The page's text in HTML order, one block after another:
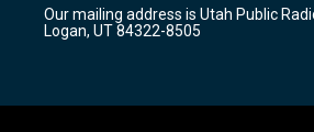
a
m
k
Our mailing address is Utah Public
Logan, UT 84322-8505